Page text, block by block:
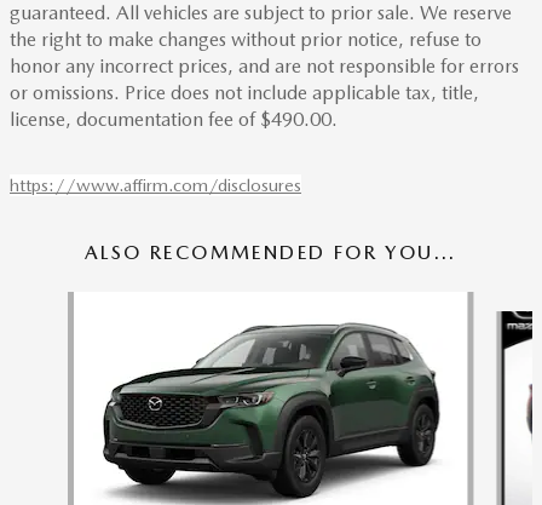
guaranteed. All vehicles are subject to prior sale. We reserve
the right to make changes without prior notice, refuse to
honor any incorrect prices, and are not responsible for errors
or omissions. Price does not include applicable tax, title,
license, documentation fee of $490.00.
https://www.affirm.com/disclosures
ALSO RECOMMENDED FOR YOU...